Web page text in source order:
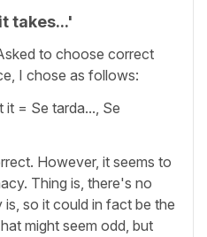
takes...'
to choose correct
I chose as follows:
it = Se tarda..., Se
However, it seems to
Thing is, there's no
so it could in fact be the
might seem odd, but